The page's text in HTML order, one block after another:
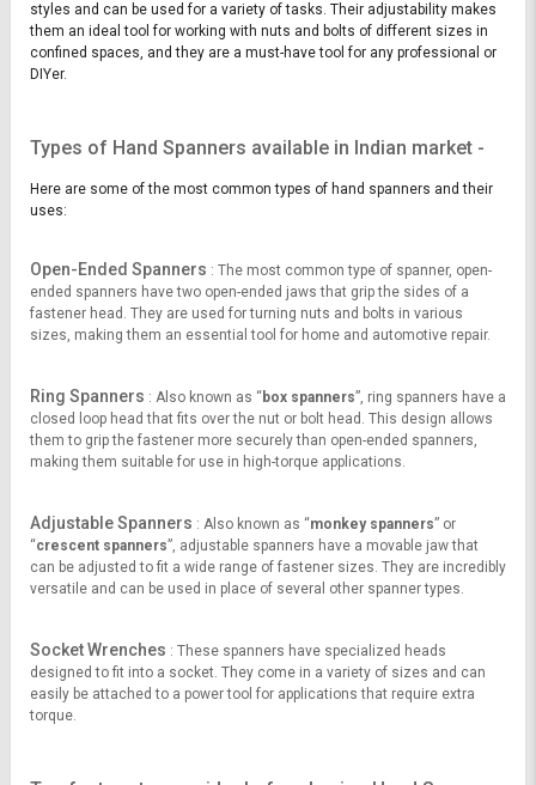
styles and can be used for a variety of tasks. Their adjustability makes
them an ideal tool for working with nuts and bolts of different sizes in
confined spaces, and they are a must-have tool for any professional or
DIYer.
Types of Hand Spanners available in Indian market -
Here are some of the most common types of hand spanners and their
uses:
Open-Ended Spanners : The most common type of spanner, open-
ended spanners have two open-ended jaws that grip the sides of a
fastener head. They are used for turning nuts and bolts in various
sizes, making them an essential tool for home and automotive repair.
Ring Spanners : Also known as “ box spanners”, ring spanners have a
closed loop head that fits over the nut or bolt head. This design allows
them to grip the fastener more securely than open-ended spanners,
making them suitable for use in high-torque applications.
Adjustable Spanners : Also known as “monkey spanners” or
“crescent spanners”, adjustable spanners have a movable jaw that
can be adjusted to fit a wide range of fastener sizes. They are incredibly
versatile and can be used in place of several other spanner types.
Socket Wrenches : These spanners have specialized heads
designed to fit into a socket. They come in a variety of sizes and can
easily be attached to a power tool for applications that require extra
torque.